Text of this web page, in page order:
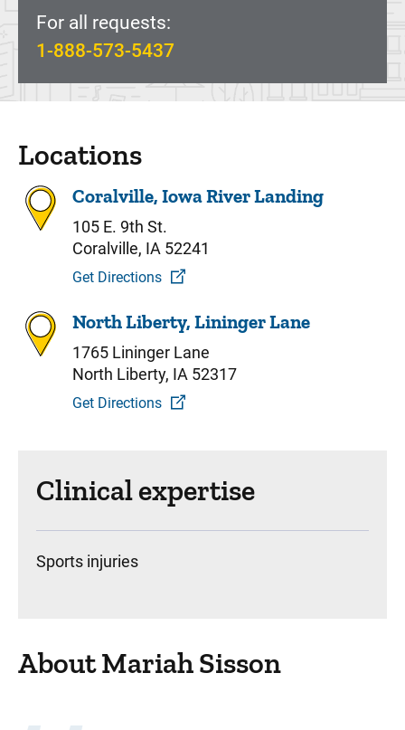
For all requests:
1-888-573-5437
Locations
Coralville, Iowa River Landing
105 E. 9th St.
Coralville, IA 52241
Get Directions
North Liberty, Lininger Lane
1765 Lininger Lane
North Liberty, IA 52317
Get Directions
Clinical expertise
Sports injuries
About Mariah Sisson